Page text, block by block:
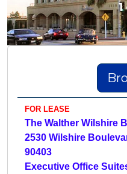
1
FOR LEASE
The Walther Wilshire
2530 Wilshire
90403
Executive Office